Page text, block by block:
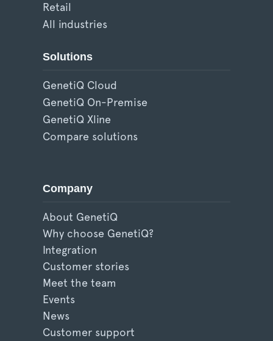
Retail
All industries
Solutions
GenetiQ Cloud
GenetiQ On-Premise
GenetiQ Xline
Compare solutions
Company
About GenetiQ
Why choose GenetiQ?
Integration
Customer stories
Meet the team
Events
News
Customer support